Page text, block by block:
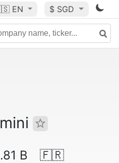
EN $ SGD
B 🇫🇷